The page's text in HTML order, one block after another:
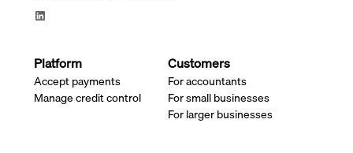
Platform
Accept payments
Manage credit control
Customers
For accountants
For small businesses
For larger businesses